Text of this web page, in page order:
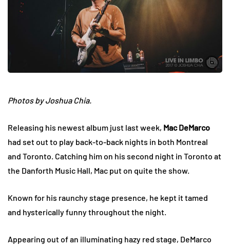
Photos by Joshua Chia.
Releasing his newest album just last week, Mac DeMarco
had set out to play back-to-back nights in both Montreal
and Toronto. Catching him on his second night in Toronto at
the Danforth Music Hall, Mac put on quite the show.
Known for his raunchy stage presence, he kept it tamed
and hysterically funny throughout the night.
Appearing out of an illuminating hazy red stage, DeMarco